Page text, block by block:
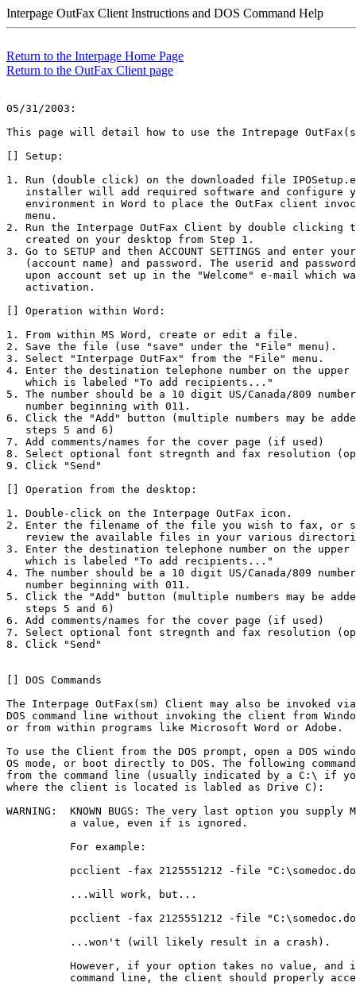
Interpage OutFax Client Instructions and DOS Command Help
Return to the Interpage Home Page
Return to the OutFax Client page
05/31/2003:
This page will detail how to use the Intrepage
[] Setup:
1. Run (double click) on the downloaded file
installer will add required software and configure
environment in Word to place the OutFax client
   menu.
2. Run the Interpage OutFax Client by double clicking
   created on your desktop from Step 1.
3. Go to SETUP and then ACCOUNT SETTINGS and enter
(account name) and password. The userid and
upon account set up in the "Welcome" e-mail which
   activation.
[] Operation within Word:
1. From within MS Word, create or edit a file.
2. Save the file (use "save" under the "File" menu).
3. Select "Interpage OutFax" from the "File" menu.
4. Enter the destination telephone number on the upper
   which is labeled "To add recipients..."
5. The number should be a 10 digit US/Canada/809
   number beginning with 011.
6. Click the "Add" button (multiple numbers may be
   steps 5 and 6)
7. Add comments/names for the cover page (if used)
8. Select optional font stregnth and fax resolution
9. Click "Send"
[] Operation from the desktop:
1. Double-click on the Interpage OutFax icon.
2. Enter the filename of the file you wish to fax, or
review the available files in your various
3. Enter the destination telephone number on the upper
   which is labeled "To add recipients..."
4. The number should be a 10 digit US/Canada/809
   number beginning with 011.
5. Click the "Add" button (multiple numbers may be
   steps 5 and 6)
6. Add comments/names for the cover page (if used)
7. Select optional font stregnth and fax resolution
8. Click "Send"
[] DOS Commands
The Interpage OutFax(sm) Client may also be invoked
DOS command line without invoking the client from
or from within programs like Microsoft Word or Adobe.
To use the Client from the DOS prompt, open a DOS
OS mode, or boot directly to DOS. The following
from the command line (usually indicated by a C:\ if
where the client is located is labled as Drive C):
WARNING:  KNOWN BUGS: The very last option you supply
          a value, even if is ignored.
          For example:
pcclient -fax 2125551212 -file
          ...will work, but...
pcclient -fax 2125551212 -file
          ...won't (will likely result in a crash).
However, if your option takes no value,
command line, the client should properly